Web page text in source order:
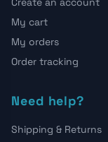
My cart
My orders
Order tracking
Need help?
Shipping & Returns